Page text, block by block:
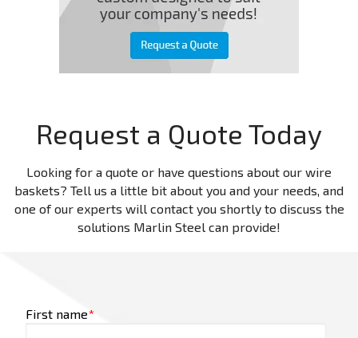
Request a Quote Today
Looking for a quote or have questions about our wire
baskets? Tell us a little bit about you and your needs, and
one of our experts will contact you shortly to discuss the
solutions Marlin Steel can provide!
First name*